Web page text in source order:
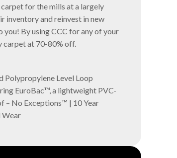
for the mills at a largely
inventory and reinvest in new
you! By using CCC for any of your
carpet at 70-80% off.
Polypropylene Level Loop
EuroBac™, a lightweight PVC-
– No Exceptions™ | 10 Year
Wear